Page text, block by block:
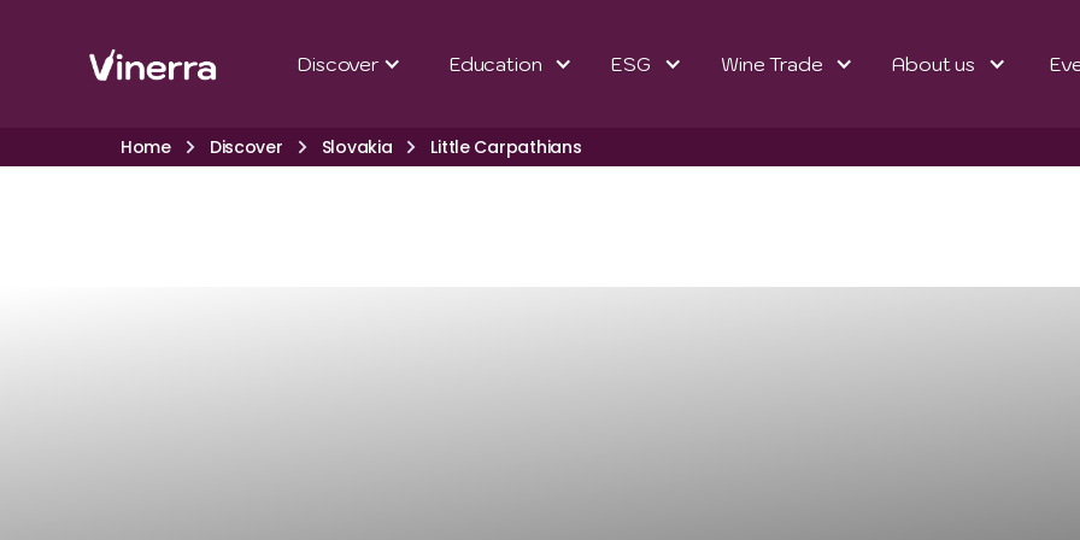
Discover Education ESG Wine Trade About us
Home Discover Slovakia Little Carpathians